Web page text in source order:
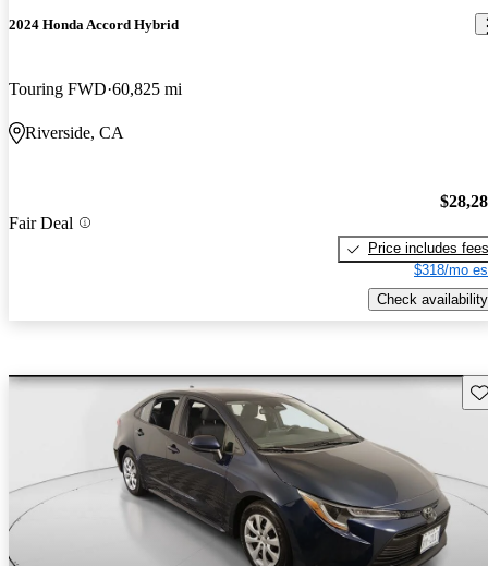
2024 Honda Accord Hybrid
Touring FWD 60,825 mi
Riverside, CA
Fair Deal
Price includes fees
$318/mo
Check availability